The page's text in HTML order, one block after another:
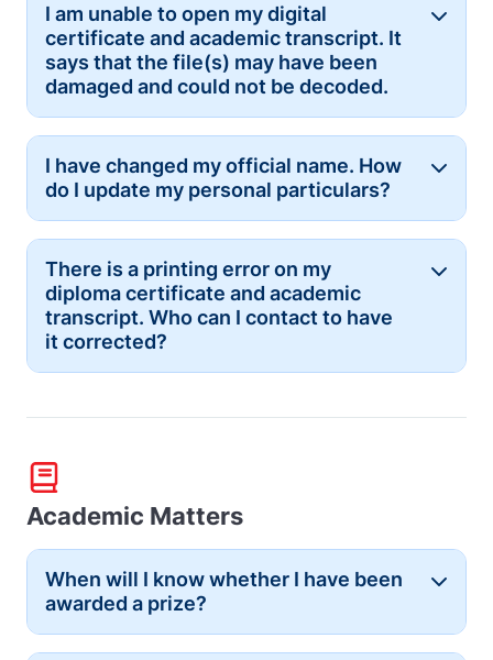
I am unable to open my digital
certificate and academic transcript. It
says that the file(s) may have been
damaged and could not be decoded.
Button
I have changed my official name. How
do I update my personal particulars?
Button
There is a printing error on my
diploma certificate and academic
transcript. Who can I contact to have
it corrected?
Button
Academic Matters
When will I know whether I have been
awarded a prize?
Button